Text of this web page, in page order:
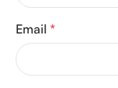
Email *